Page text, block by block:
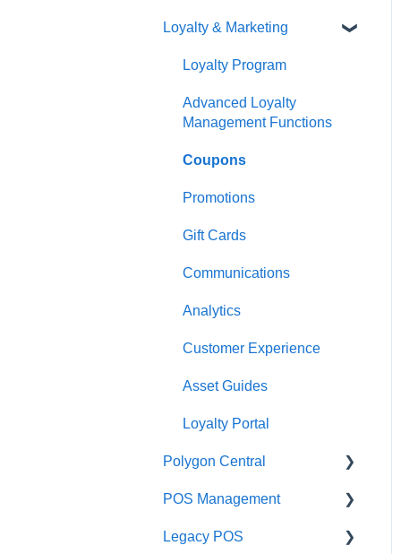
Navigation
General POS Functions
Open orders
Functions
Advanced Functions
Configuration
Printing
Redcat Ordering Engine
Delivery
Customisable Rules
Loyalty & Marketing
Loyalty Program
Advanced Loyalty
Management Functions
Coupons
Promotions
Gift Cards
Communications
Analytics
Customer Experience
Asset Guides
Loyalty Portal
Polygon Central
Finance Integrations
Security
POS Management
Classes & Categories
Legacy POS